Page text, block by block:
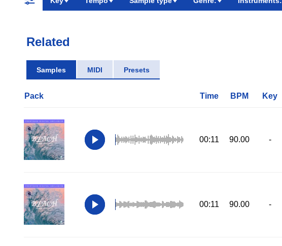
Related
Samples MIDI Presets
Pack Time BPM Key
00:11 90.00 -
00:11 90.00 -